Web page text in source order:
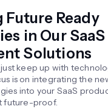
Ready
in Our
Solutions
keep up with
is on integrating the
into your SaaS
future-proof.